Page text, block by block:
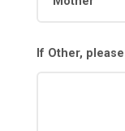
If Other,